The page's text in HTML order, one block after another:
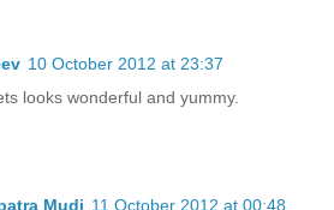
10 October 2012 at 23:37
looks wonderful and yummy.
Mudi 11 October 2012 at 00:48